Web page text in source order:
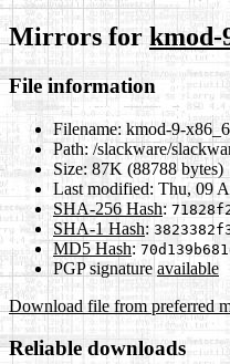
Mirrors for kmod-
File information
Filename: kmod-9-
Path: /slackware/
Size: 87K (88788 bytes)
Last modified: Thu, 09
SHA-256 Hash:
SHA-1 Hash:
MD5 Hash:
PGP signature available
Download file from preferred
Reliable downloads